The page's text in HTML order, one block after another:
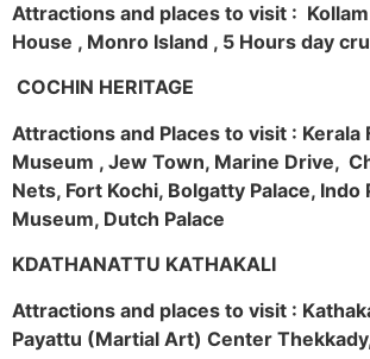
Attractions and places to visit :
House , Monro Island , 5 Hours day
COCHIN HERITAGE
Attractions and Places to visit : Kerala
Museum , Jew Town, Marine Drive,
Nets, Fort Kochi, Bolgatty Palace, Indo
Museum, Dutch Palace
KDATHANATTU KATHAKALI
Attractions and places to visit :
Payattu (Martial Art) Center